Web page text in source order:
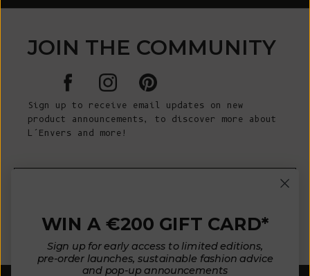
JOIN THE COMMUNITY
Sign up to receive email updates on new
product announcements, to discover more about
L’Envers and more!
SUBSCRIBE NOW
WIN A €200 GIFT CARD*
Sign up for early access to limited editions,
pre-order launches, sustainable fashion advice
and pop-up announcements